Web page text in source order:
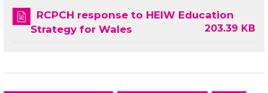
RCPCH response to HEIW Education
Strategy for Wales
203.39 KB